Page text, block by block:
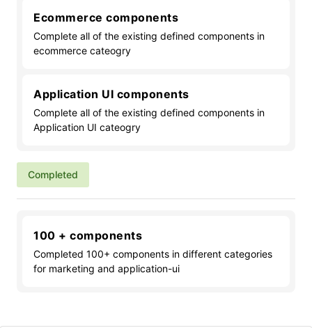
Ecommerce components
Complete all of the existing defined components in
ecommerce cateogry
Application UI components
Complete all of the existing defined components in
Application UI cateogry
Completed
100 + components
Completed 100+ components in different categories
for marketing and application-ui